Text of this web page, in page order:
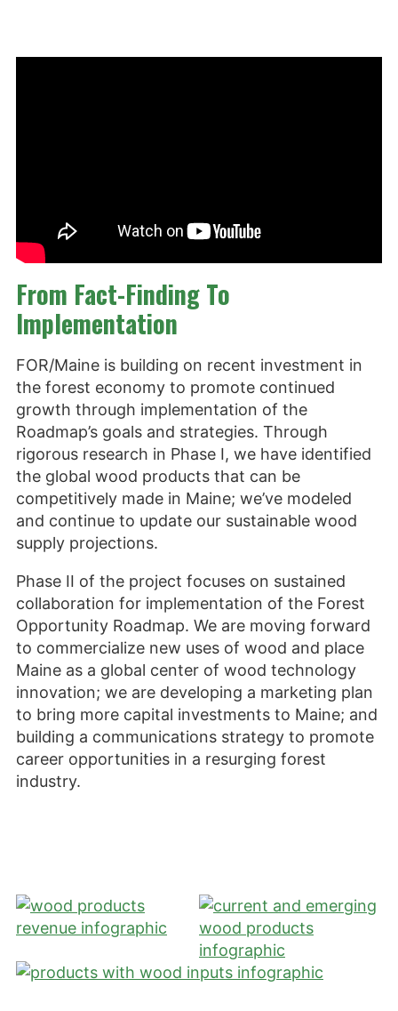
From Fact-Finding To
Implementation
FOR/Maine is building on recent investment in
the forest economy to promote continued
growth through implementation of the
Roadmap’s goals and strategies. Through
rigorous research in Phase I, we have identified
the global wood products that can be
competitively made in Maine; we’ve modeled
and continue to update our sustainable wood
supply projections.
Phase II of the project focuses on sustained
collaboration for implementation of the Forest
Opportunity Roadmap. We are moving forward
to commercialize new uses of wood and place
Maine as a global center of wood technology
innovation; we are developing a marketing plan
to bring more capital investments to Maine; and
building a communications strategy to promote
career opportunities in a resurging forest
industry.